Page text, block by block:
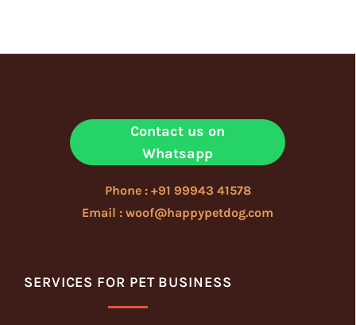
Contact us on
Whatsapp
Phone : +91 99943 41578
Email : woof@happypetdog.com
SERVICES FOR PET BUSINESS